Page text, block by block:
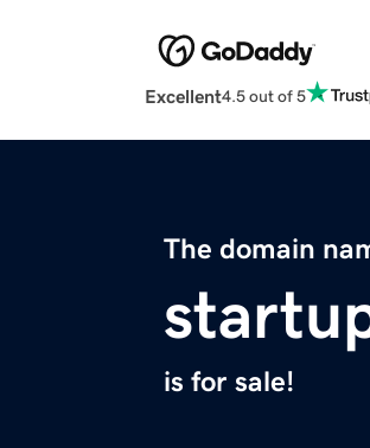
Excellent4.5 out of 5
The domain
is for sale!